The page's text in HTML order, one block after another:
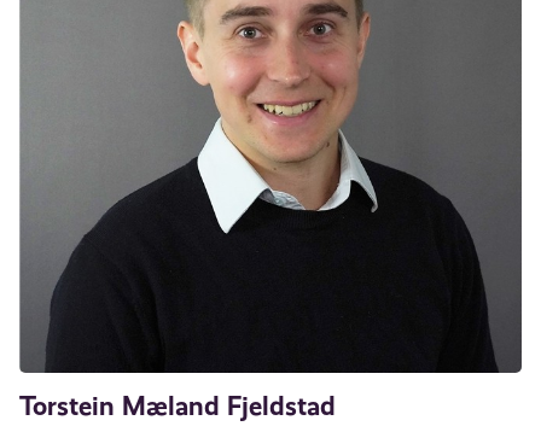
Torstein Mæland Fjeldstad